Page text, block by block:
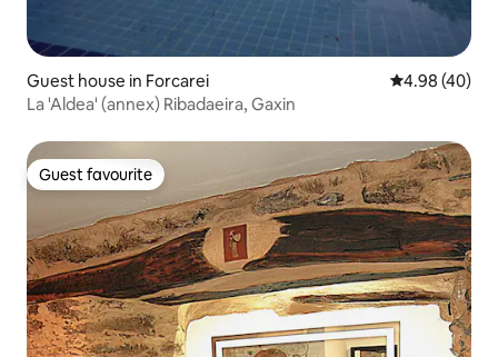
Guest house in Forcarei 4.98 out of 5
4.98 (40)
La 'Aldea' (annex) Ribadaeira, Gaxin
Guest favourite
Guest favourite